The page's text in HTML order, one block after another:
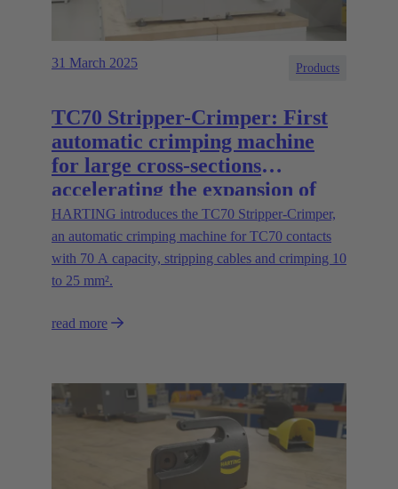
31 March 2025 Products
TC70 Stripper-Crimper: First
automatic crimping machine
for large cross-sections
accelerating the expansion of
energy infrastructures
HARTING introduces the TC70 Stripper-Crimper,
an automatic crimping machine for TC70 contacts
with 70 A capacity, stripping cables and crimping 10
to 25 mm².
read more